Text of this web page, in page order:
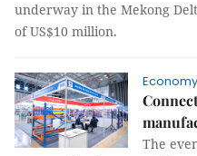
underway in the Mekong
of US$10 million.
Economy
The